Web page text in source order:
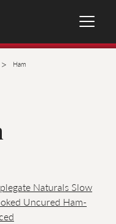
> Ham
Naturals Slow
Uncured Ham-